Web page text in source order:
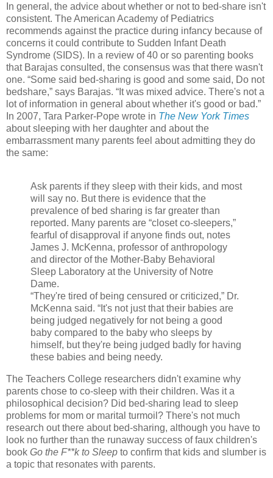
In general, the advice about whether or not to bed-share isn't
consistent. The American Academy of Pediatrics
recommends against the practice during infancy because of
concerns it could contribute to Sudden Infant Death
Syndrome (SIDS). In a review of 40 or so parenting books
that Barajas consulted, the consensus was that there wasn't
one. “Some said bed-sharing is good and some said, Do not
bedshare,” says Barajas. “It was mixed advice. There's not a
lot of information in general about whether it's good or bad.”
In 2007, Tara Parker-Pope wrote in The New York Times
about sleeping with her daughter and about the
embarrassment many parents feel about admitting they do
the same:
Ask parents if they sleep with their kids, and most
will say no. But there is evidence that the
prevalence of bed sharing is far greater than
reported. Many parents are “closet co-sleepers,”
fearful of disapproval if anyone finds out, notes
James J. McKenna, professor of anthropology
and director of the Mother-Baby Behavioral
Sleep Laboratory at the University of Notre
Dame.
“They're tired of being censured or criticized,” Dr.
McKenna said. “It's not just that their babies are
being judged negatively for not being a good
baby compared to the baby who sleeps by
himself, but they're being judged badly for having
these babies and being needy.
The Teachers College researchers didn't examine why
parents chose to co-sleep with their children. Was it a
philosophical decision? Did bed-sharing lead to sleep
problems for mom or marital turmoil? There's not much
research out there about bed-sharing, although you have to
look no further than the runaway success of faux children's
book Go the F**k to Sleep to confirm that kids and slumber is
a topic that resonates with parents.